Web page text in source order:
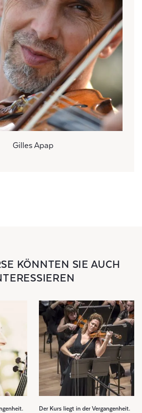
Gilles Apap
KÖNNTEN SIE AUCH
Der Kurs liegt in der Vergangenheit.